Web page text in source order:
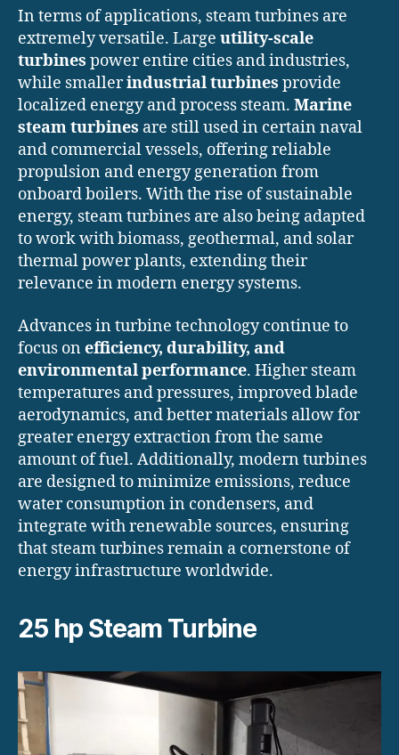
In terms of applications, steam turbines are
extremely versatile. Large utility-scale
turbines power entire cities and industries,
while smallerindustrial turbines provide
localized energy and process steam. Marine
steam turbines are still used in certain naval
and commercial vessels, offering reliable
propulsion and energy generation from
onboard boilers. With the rise of sustainable
energy, steam turbines are also being adapted
to work with biomass, geothermal, and solar
thermal power plants, extending their
relevance in modern energy systems.
Advances in turbine technology continue to
focus onefficiency, durability, and
environmental performance. Higher steam
temperatures and pressures, improved blade
aerodynamics, and better materials allow for
greater energy extraction from the same
amount of fuel. Additionally, modern turbines
are designed to minimize emissions, reduce
water consumption in condensers, and
integrate with renewable sources, ensuring
that steam turbines remain a cornerstone of
energy infrastructure worldwide.
25 hp Steam Turbine